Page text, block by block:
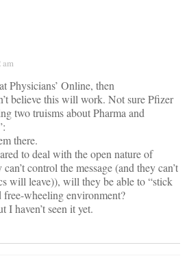
am
Physicians’ Online, then
believe this will work. Not sure Pfizer
two truisms about Pharma and
there.
to deal with the open nature of
control the message (and they can’t
will leave)), will they be able to “stick
wheeling environment?
I haven’t seen it yet.